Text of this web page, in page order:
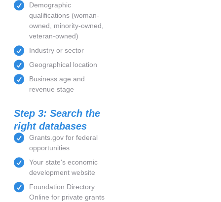
Demographic
qualifications (woman-
owned, minority-owned,
veteran-owned)
Industry or sector
Geographical location
Business age and
revenue stage
Step 3: Search the
right databases
Grants.gov for federal
opportunities
Your state's economic
development website
Foundation Directory
Online for private grants